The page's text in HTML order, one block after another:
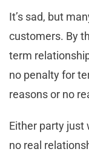
It’s sad, but
customers. By
term
no penalty for
reasons or no
Either party just
no real